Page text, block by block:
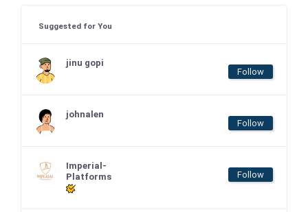
Suggested for You
jinu gopi
Follow
johnalen
Follow
Imperial-
Platforms
Follow